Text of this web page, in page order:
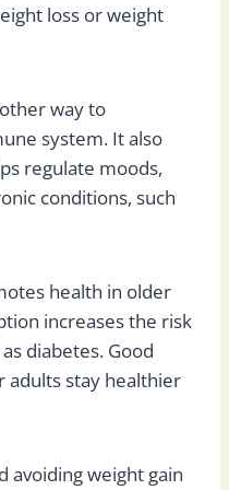
loss or weight
way to
system. It also
regulate moods,
conditions, such
health in older
increases the risk
diabetes. Good
adults stay healthier
avoiding weight gain